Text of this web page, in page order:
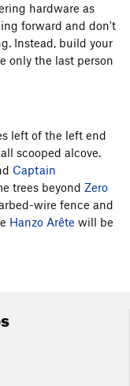
hardware as
forward and don't
Instead, build your
only the last person
left of the left end
scooped alcove.
Captain
trees beyond Zero
wire fence and
Hanzo Arête will be